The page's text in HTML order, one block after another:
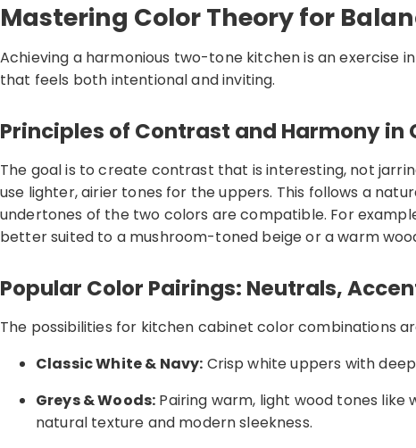
Mastering Color Theory for
Achieving a harmonious two-tone kitchen is an exercise
that feels both intentional and inviting.
Principles of Contrast and Harmony in
The goal is to create contrast that is interesting, not
use lighter, airier tones for the uppers. This follows a
undertones of the two colors are compatible. For
better suited to a mushroom-toned beige or a warm
Popular Color Pairings: Neutrals,
The possibilities for kitchen cabinet color combinations
Classic White & Navy: Crisp white uppers with
Greys & Woods: Pairing warm, light wood tones
natural texture and modern sleekness.